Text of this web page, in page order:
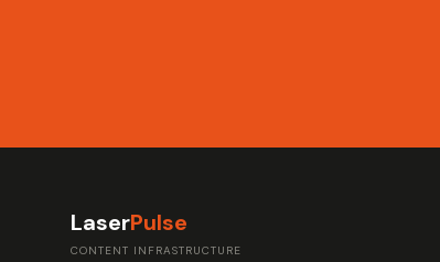
LaserPulse
CONTENT INFRASTRUCTURE